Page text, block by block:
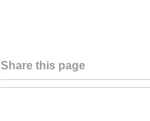
Share this page